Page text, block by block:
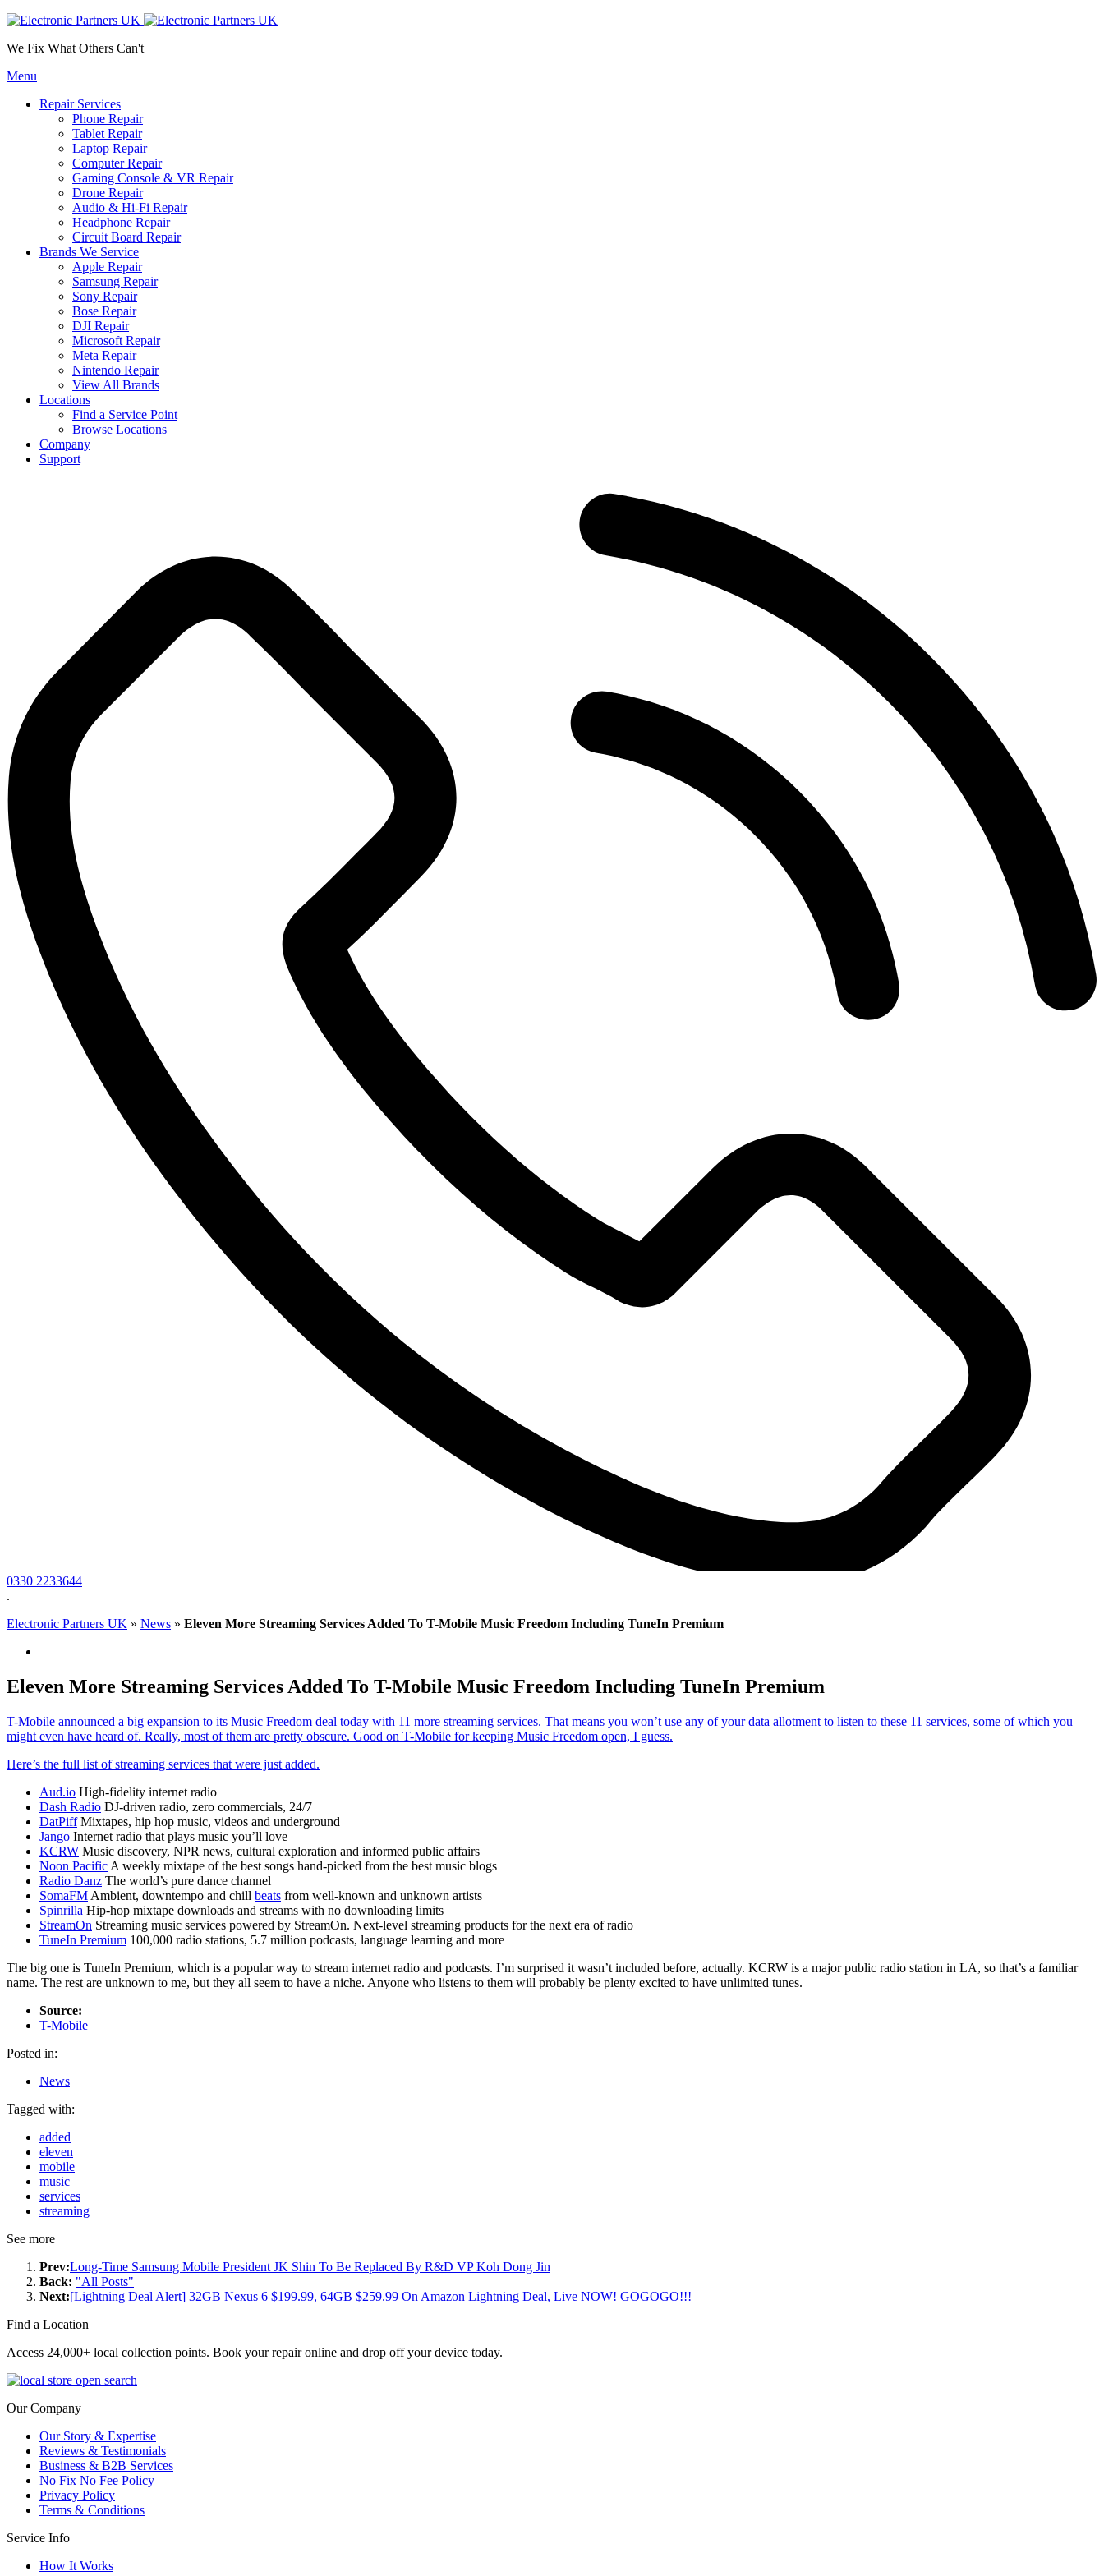
We Fix What Others Can't
Menu
Repair Services
Phone Repair
Tablet Repair
Laptop Repair
Computer Repair
Gaming Console & VR Repair
Drone Repair
Audio & Hi-Fi Repair
Headphone Repair
Circuit Board Repair
Brands We Service
Apple Repair
Samsung Repair
Sony Repair
Bose Repair
DJI Repair
Microsoft Repair
Meta Repair
Nintendo Repair
View All Brands
Locations
Find a Service Point
Browse Locations
Company
Support
0330 2233644
.
Electronic Partners UK » News » Eleven More Streaming Services Added To T-Mobile Music Freedom Including TuneIn Premium
Eleven More Streaming Services Added To T-Mobile Music Freedom Including TuneIn Premium
T-Mobile announced a big expansion to its Music Freedom deal today with 11 more streaming services. That means you won’t use any of your data allotment to listen to these 11 services, some of which you
might even have heard of. Really, most of them are pretty obscure. Good on T-Mobile for keeping Music Freedom open, I guess.
Here’s the full list of streaming services that were just added.
Aud.io High-fidelity internet radio
Dash Radio DJ-driven radio, zero commercials, 24/7
DatPiffMixtapes, hip hop music, videos and underground
Jango Internet radio that plays music you’ll love
KCRW Music discovery, NPR news, cultural exploration and informed public affairs
Noon Pacific A weekly mixtape of the best songs hand-picked from the best music blogs
Radio Danz The world’s pure dance channel
SomaFM Ambient, downtempo and chill beats from well-known and unknown artists
Spinrilla Hip-hop mixtape downloads and streams with no downloading limits
StreamOn Streaming music services powered by StreamOn. Next-level streaming products for the next era of radio
TuneIn Premium 100,000 radio stations, 5.7 million podcasts, language learning and more
The big one is TuneIn Premium, which is a popular way to stream internet radio and podcasts. I’m surprised it wasn’t included before, actually. KCRW is a major public radio station in LA, so that’s a familiar
name. The rest are unknown to me, but they all seem to have a niche. Anyone who listens to them will probably be plenty excited to have unlimited tunes.
Source:
T-Mobile
Posted in:
News
Tagged with:
added
eleven
mobile
music
services
streaming
See more
Prev:Long-Time Samsung Mobile President JK Shin To Be Replaced By R&D VP Koh Dong Jin
Back: "All Posts"
Next:[Lightning Deal Alert] 32GB Nexus 6 $199.99, 64GB $259.99 On Amazon Lightning Deal, Live NOW! GOGOGO!!!
Find a Location
Access 24,000+ local collection points. Book your repair online and drop off your device today.
Our Company
Our Story & Expertise
Reviews & Testimonials
Business & B2B Services
No Fix No Fee Policy
Privacy Policy
Terms & Conditions
Service Info
How It Works